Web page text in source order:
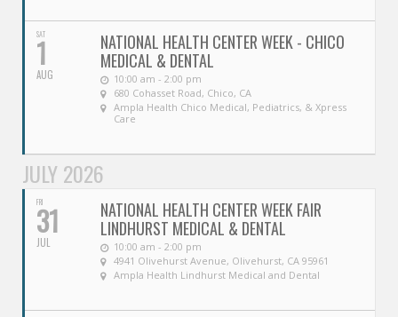
SAT
1
AUG
NATIONAL HEALTH CENTER WEEK - CHICO
MEDICAL & DENTAL
10:00 am - 2:00 pm
680 Cohasset Road, Chico, CA
Ampla Health Chico Medical, Pediatrics, & Xpress
Care
JULY 2026
FRI
31
JUL
NATIONAL HEALTH CENTER WEEK FAIR
LINDHURST MEDICAL & DENTAL
10:00 am - 2:00 pm
4941 Olivehurst Avenue, Olivehurst, CA 95961
Ampla Health Lindhurst Medical and Dental